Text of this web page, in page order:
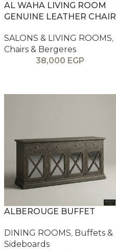
AL WAHA LIVING ROOM
GENUINE LEATHER CHAIR
SALONS & LIVING ROOMS,
Chairs & Bergeres
38,000 EGP
ALBEROUGE BUFFET
DINING ROOMS, Buffets &
Sideboards